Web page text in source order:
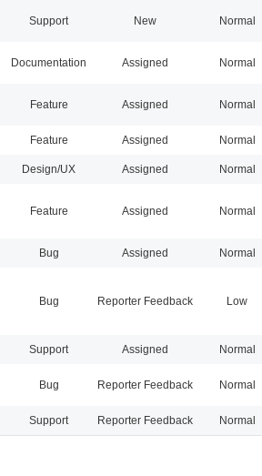
Support New Normal
Documentation Assigned Normal
Feature Assigned Normal
Feature Assigned Normal
Design/UX Assigned Normal
Feature Assigned Normal
Bug Assigned Normal
Bug Reporter Feedback Low
Support Assigned Normal
Bug Reporter Feedback Normal
Support Reporter Feedback Normal